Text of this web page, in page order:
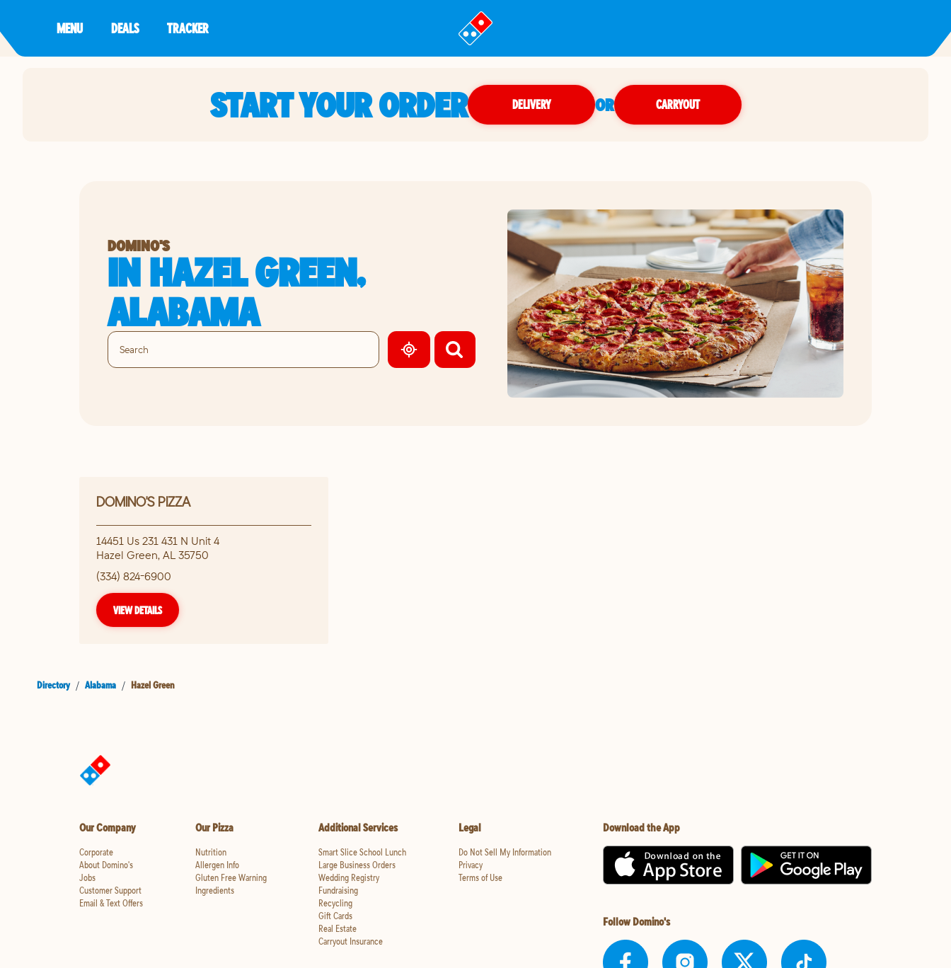
MENU DEALS TRACKER
START YOUR ORDER DELIVERY OR CARRYOUT
DOMINO'S
IN HAZEL GREEN,
ALABAMA
GEOLOCATE.
DOMINO'S PIZZA
14451 Us 231 431 N Unit 4
Hazel Green, AL 35750
(334) 824-6900
VIEW DETAILS
Directory / Alabama / Hazel Green
Our Company
Corporate
About Domino's
Jobs
Customer Support
Email & Text Offers
Our Pizza
Nutrition
Allergen Info
Gluten Free Warning
Ingredients
Additional Services
Smart Slice School Lunch
Large Business Orders
Wedding Registry
Fundraising
Recycling
Gift Cards
Real Estate
Carryout Insurance
Legal
Do Not Sell My Information
Privacy
Terms of Use
Download the App
Follow Domino's